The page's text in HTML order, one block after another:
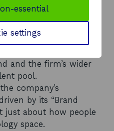
a big tech and
comprises a broad
operational
and the firm’s wider
pool.
company’s
by its “Brand
just about how people
space.
essential
settings